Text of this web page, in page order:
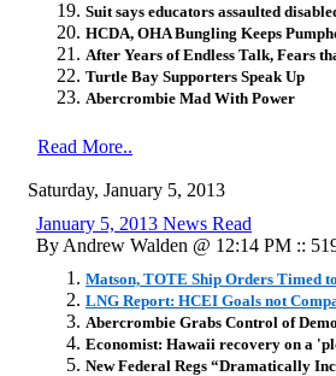
Suit says educators assaulted
HCDA, OHA Bungling Keeps
After Years of Endless Talk, Fears
Turtle Bay Supporters Speak Up
Abercrombie Mad With Power
Read More..
Saturday, January 5, 2013
January 5, 2013 News Read
By Andrew Walden @ 12:14 PM ::
Matson, TOTE Ship Orders Timed
LNG Report: HCEI Goals not
Abercrombie Grabs Control of
Economist: Hawaii recovery on a
New Federal Regs “Dramatically